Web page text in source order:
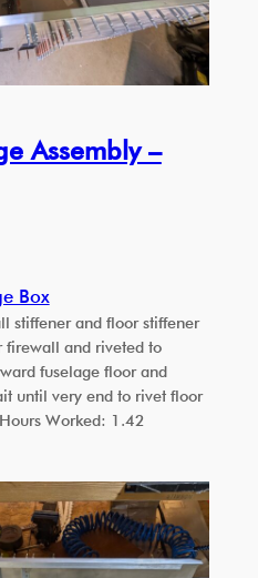
Assembly –
Box
stiffener and floor stiffener
firewall and riveted to
fuselage floor and
until very end to rivet floor
Worked: 1.42